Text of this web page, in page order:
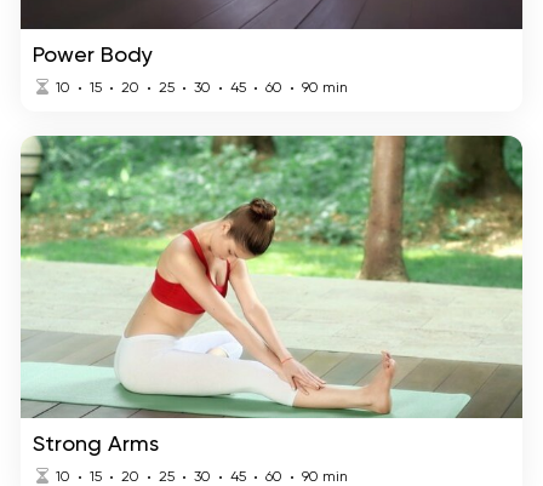
Power Body
10 15 20 25 30 45 60 90 min
Strong Arms
10 15 20 25 30 45 60 90 min